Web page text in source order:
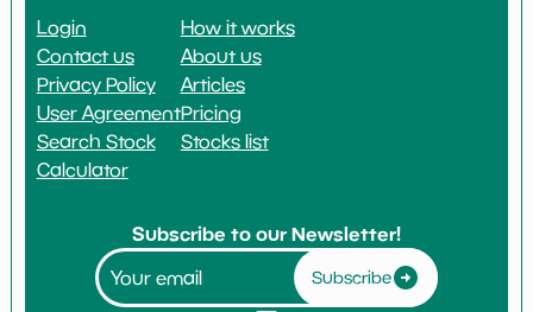
Login
Contact us
Privacy Policy
User Agreement
Search Stock
Calculator
How it works
About us
Articles
Pricing
Stocks list
Subscribe to our Newsletter!
Subscribe